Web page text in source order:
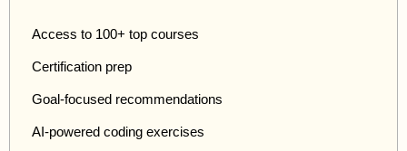
Access to 100+ top courses
Certification prep
Goal-focused recommendations
AI-powered coding exercises